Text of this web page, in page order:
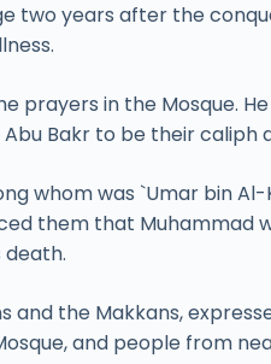
years after the
prayers in the Mosque.
Bakr to be their
whom was `Umar bin
them that
death.
and the Makkans,
and people from